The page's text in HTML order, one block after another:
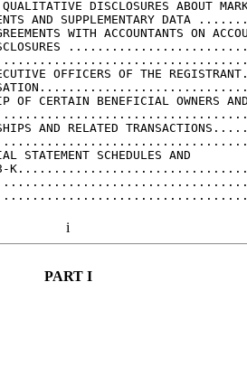
DISCLOSURES ABOUT
AND SUPPLEMENTARY DATA
WITH ACCOUNTANTS ON
OFFICERS OF THE
OF CERTAIN BENEFICIAL OWNERS AND
AND RELATED
STATEMENT SCHEDULES AND
i
PART I